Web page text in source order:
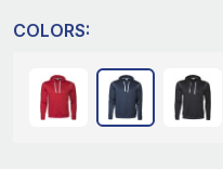
COLORS: